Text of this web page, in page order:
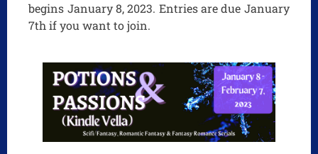
begins January 8, 2023. Entries are due January
7th if you want to join.